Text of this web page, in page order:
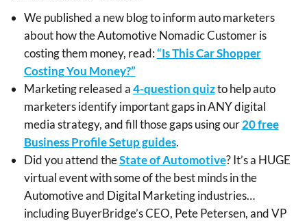
We published a new blog to inform auto marketers
about how the Automotive Nomadic Customer is
costing them money, read:“Is This Car Shopper
Costing You Money?”
Marketing released a4-question quizto help auto
marketers identify important gaps in ANY digital
media strategy, and fill those gaps using our20 free
Business Profile Setup guides.
Did you attend theState of Automotive? It’s a HUGE
virtual event with some of the best minds in the
Automotive and Digital Marketing industries…
including BuyerBridge’s CEO, Pete Petersen, and VP